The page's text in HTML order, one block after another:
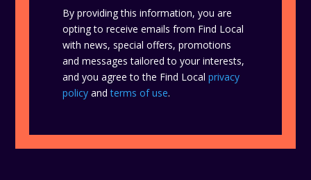
By providing this information, you are
opting to receive emails from Find Local
with news, special offers, promotions
and messages tailored to your interests,
and you agree to the Find Localprivacy
policy andterms of use.